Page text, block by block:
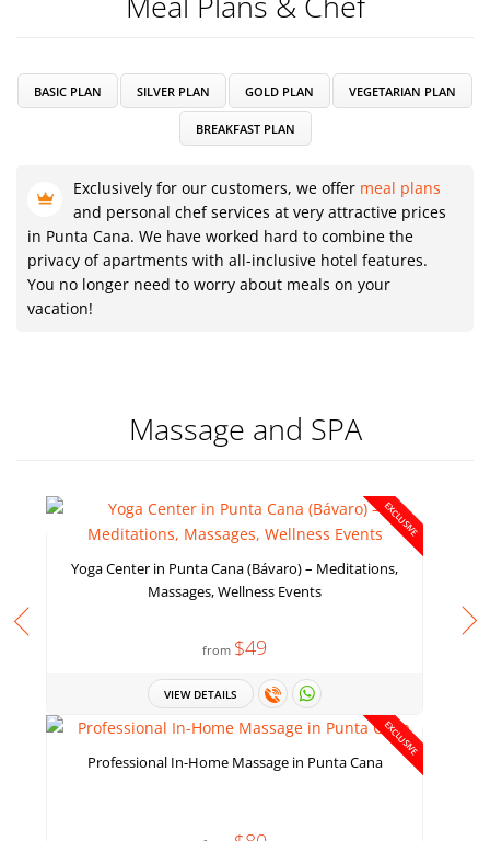
BASIC PLAN SILVER PLAN GOLD PLAN VEGETARIAN PLAN
BREAKFAST PLAN
Exclusively for our customers, we offer meal plans
and personal chef services at very attractive prices
in Punta Cana. We have worked hard to combine the
privacy of apartments with all-inclusive hotel features.
You no longer need to worry about meals on your
vacation!
Massage and SPA
EXCLUSIVE
Yoga Center in Punta Cana (Bávaro) – Meditations,
Massages, Wellness Events
from $49
VIEW DETAILS
EXCLUSIVE
Professional In-Home Massage in Punta Cana